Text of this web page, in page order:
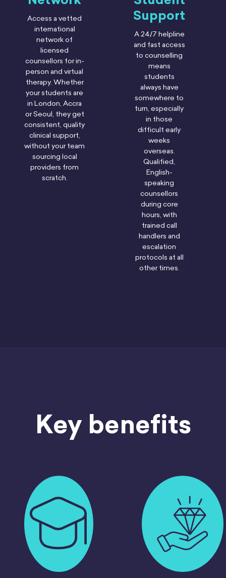
Access a vetted
international
network of
licensed
counsellors for in-
person and virtual
therapy. Whether
your students are
in London, Accra
or Seoul, they get
consistent, quality
clinical support,
without your team
sourcing local
providers from
scratch.
Support
A 24/7 helpline
and fast access
to counselling
means
students
always have
somewhere to
turn, especially
in those
difficult early
weeks
overseas.
Qualified,
English-
speaking
counsellors
during core
hours, with
trained call
handlers and
escalation
protocols at all
other times.
Key benefits